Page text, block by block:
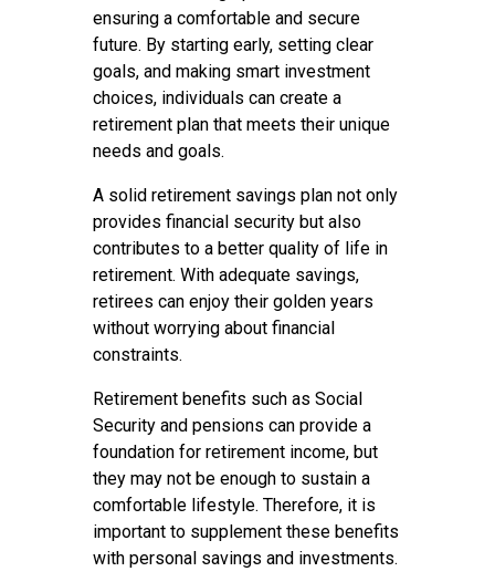
ensuring a comfortable and secure
future. By starting early, setting clear
goals, and making smart investment
choices, individuals can create a
retirement plan that meets their unique
needs and goals.
A solid retirement savings plan not only
provides financial security but also
contributes to a better quality of life in
retirement. With adequate savings,
retirees can enjoy their golden years
without worrying about financial
constraints.
Retirement benefits such as Social
Security and pensions can provide a
foundation for retirement income, but
they may not be enough to sustain a
comfortable lifestyle. Therefore, it is
important to supplement these benefits
with personal savings and investments.